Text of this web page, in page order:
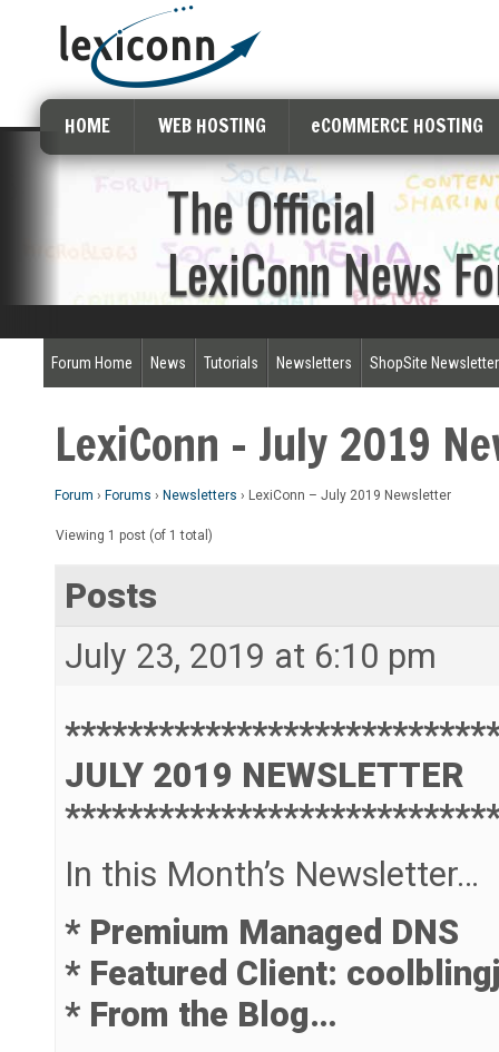
HOME WEB HOSTING eCOMMERCE HOSTING
The Official
LexiConn News
Forum Home News Tutorials Newsletters ShopSite
LexiConn – July 2019
Forum › Forums › Newsletters › LexiConn – July 2019 Newsletter
Viewing 1 post (of 1 total)
Posts
July 23, 2019 at 6:10 pm
JULY 2019 NEWSLETTER
In this Month’s Newsletter…
* Premium Managed DNS
* Featured Client:
* From the Blog…